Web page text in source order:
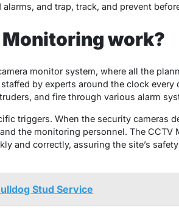
and trap, track, and prevent
Monitoring work?
monitor system, where all the
by experts around the clock every
and fire through various alarm
triggers. When the security cameras
the monitoring personnel. The
and correctly, assuring the site’s
Stud Service